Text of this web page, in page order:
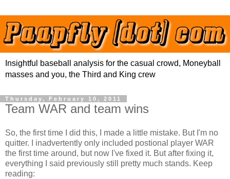
Insightful baseball analysis for the casual crowd, Moneyball
masses and you, the Third and King crew
Thursday, February 10, 2011
Team WAR and team wins
So, the first time I did this, I made a little mistake. But I'm no
quitter. I inadvertently only included postional player WAR
the first time around, but now I've fixed it. But after fixing it,
everything I said previously still pretty much stands. Keep
reading: